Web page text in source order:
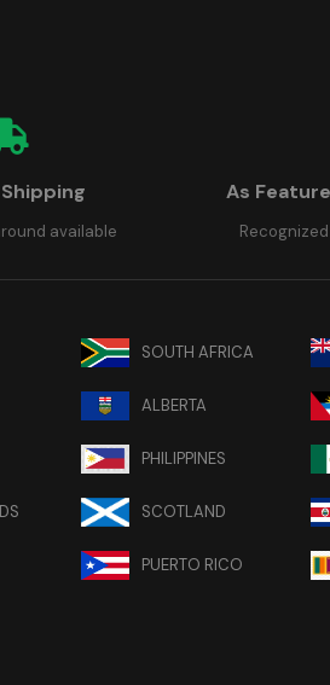
available
As
SOUTH AFRICA
ALBERTA
PHILIPPINES
SCOTLAND
PUERTO RICO